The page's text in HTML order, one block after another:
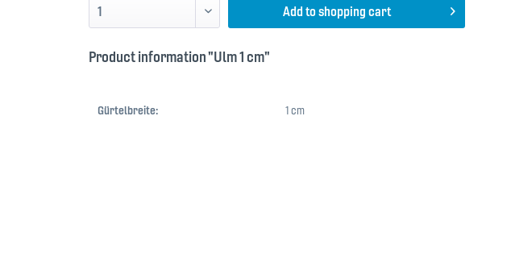
Add to shopping cart
Product information "Ulm 1 cm"
Gürtelbreite: 1 cm